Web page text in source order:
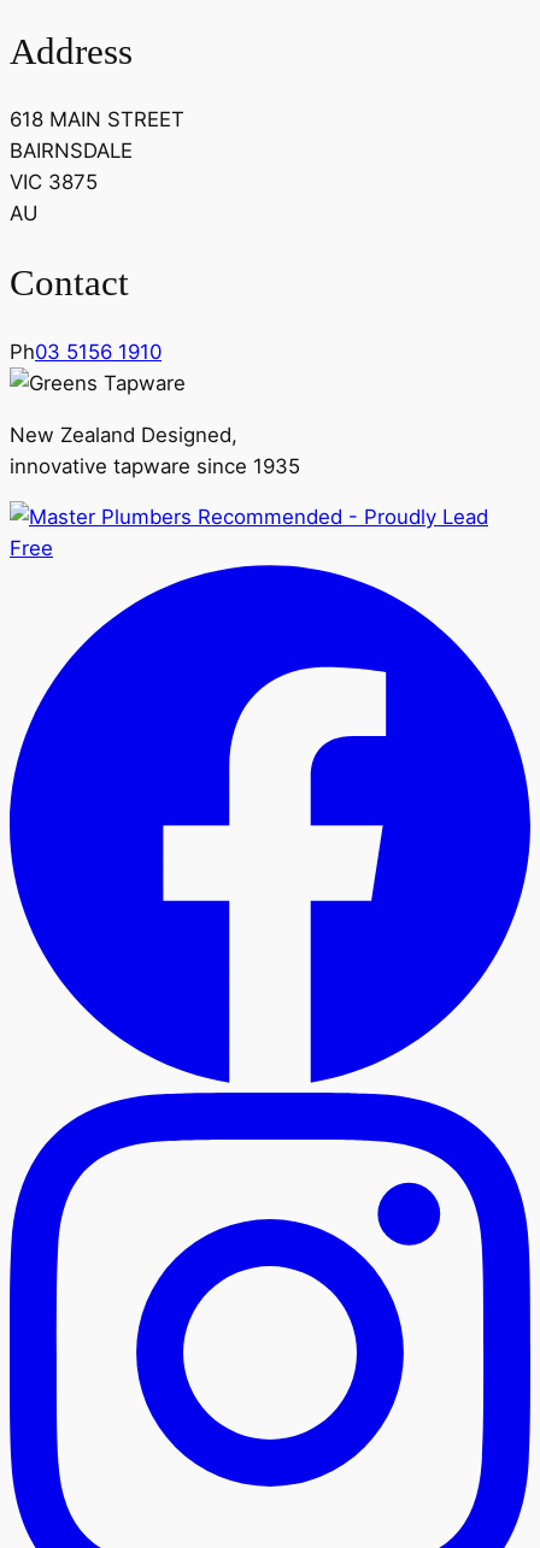
Address
618 MAIN STREET
BAIRNSDALE
VIC 3875
AU
Contact
Ph03 5156 1910
New Zealand Designed,
innovative tapware since 1935